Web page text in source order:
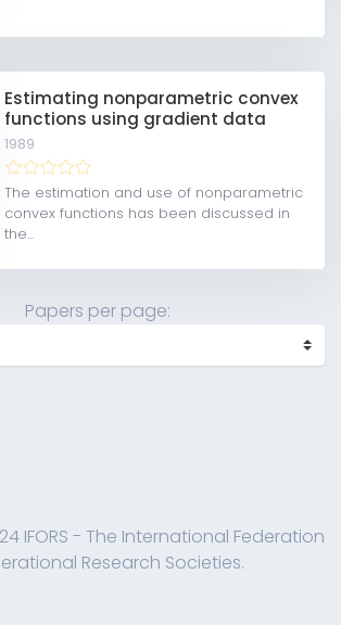
Estimating nonparametric convex
functions using gradient data
1989
The estimation and use of nonparametric
convex functions has been discussed in
the...
Papers per page:
IFORS - The International Federation
Research Societies.